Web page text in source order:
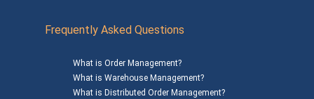
Frequently Asked Questions
What is Order Management?
What is Warehouse Management?
What is Distributed Order Management?